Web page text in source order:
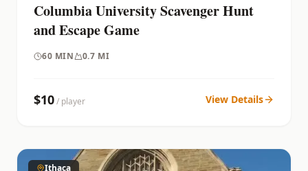
Columbia University Scavenger Hunt
and Escape Game
60 MIN 0.7 MI
$10/ player View Details
Ithaca